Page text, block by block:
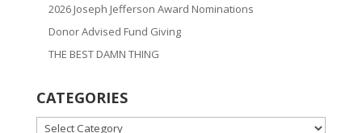
2026 Joseph Jefferson Award Nominations
Donor Advised Fund Giving
THE BEST DAMN THING
CATEGORIES
CATEGORIES